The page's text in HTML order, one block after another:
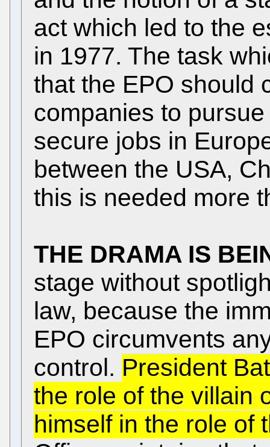
act which led to the
in 1977. The task
that the EPO should
companies to
secure jobs in
between the USA,
this is needed more
THE DRAMA IS
stage without
law, because the
EPO circumvents
control. President
the role of the villain
himself in the role of